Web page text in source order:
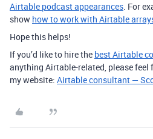
Airtable podcast appearances. For
show how to work with Airtable
Hope this helps!
If you’d like to hire the best Airtable
anything Airtable-related, please feel
my website: Airtable consultant —